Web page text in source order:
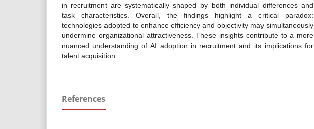
in recruitment are systematically shaped by both individual differences and
task characteristics. Overall, the findings highlight a critical paradox:
technologies adopted to enhance efficiency and objectivity may simultaneously
undermine organizational attractiveness. These insights contribute to a more
nuanced understanding of AI adoption in recruitment and its implications for
talent acquisition.
References